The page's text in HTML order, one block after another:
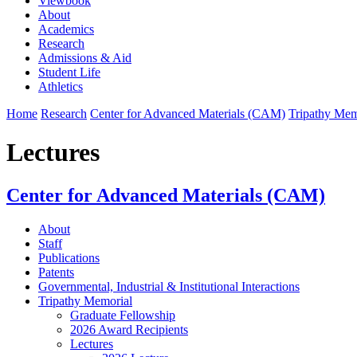
About
Academics
Research
Admissions & Aid
Student Life
Athletics
Home Research Center for Advanced Materials (CAM) Tripathy
Lectures
Center for Advanced Materials (CAM)
About
Staff
Publications
Patents
Governmental, Industrial & Institutional Interactions
Tripathy Memorial
Graduate Fellowship
2026 Award Recipients
Lectures